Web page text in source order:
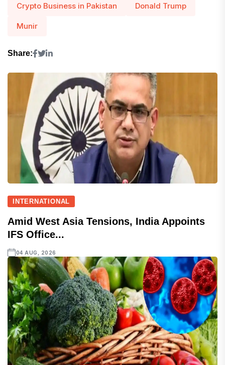
Crypto Business in Pakistan Donald Trump
Munir
Share:
INTERNATIONAL
Amid West Asia Tensions, India Appoints
IFS Office...
04 AUG, 2026